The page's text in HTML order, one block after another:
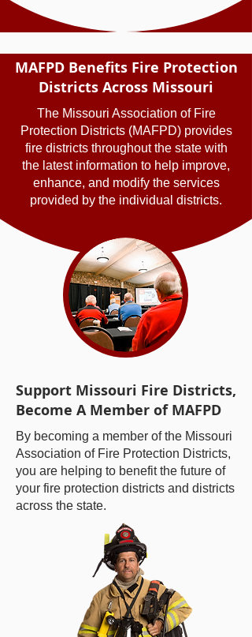
MAFPD Benefits Fire Protection
Districts Across Missouri
The Missouri Association of Fire
Protection Districts (MAFPD) provides
fire districts throughout the state with
the latest information to help improve,
enhance, and modify the services
provided by the individual districts.
Support Missouri Fire Districts,
Become A Member of MAFPD
By becoming a member of the Missouri
Association of Fire Protection Districts,
you are helping to benefit the future of
your fire protection districts and districts
across the state.